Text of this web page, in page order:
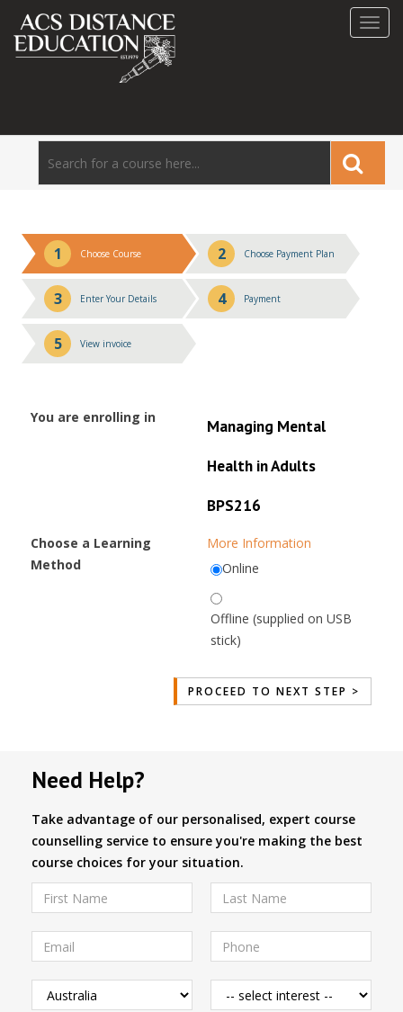
1 Choose Course 2 Choose Payment Plan
3 Enter Your Details 4 Payment
5 View invoice
You are enrolling in
Managing Mental
Health in Adults
BPS216
Choose a Learning
Method
More Information
Online
Offline (supplied on USB
stick)
Need Help?
Take advantage of our personalised, expert course
counselling service to ensure you're making the best
course choices for your situation.